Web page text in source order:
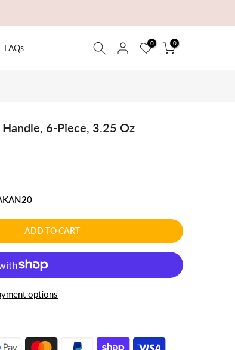
FAQs 0 0
Handle, 6-Piece, 3.25 Oz
ADD TO CART
options